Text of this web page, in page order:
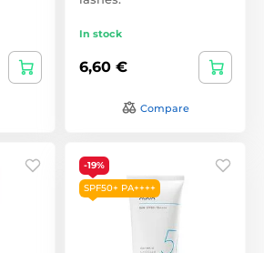
In stock
6,60 €
Compare
-19%
SPF50+ PA++++